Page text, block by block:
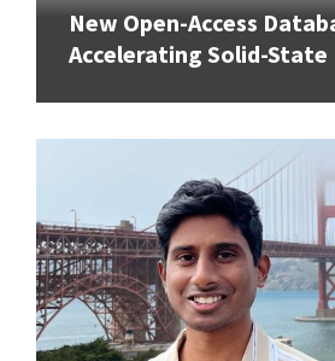
New Open-Access
Accelerating Solid-